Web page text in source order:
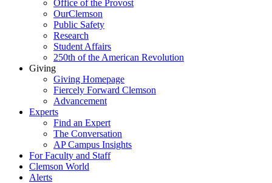
Office of the Provost
OurClemson
Public Safety
Research
Student Affairs
250th of the American Revolution
Giving
Giving Homepage
Fiercely Forward Clemson
Advancement
Experts
Find an Expert
The Conversation
AP Campus Insights
For Faculty and Staff
Clemson World
Alerts